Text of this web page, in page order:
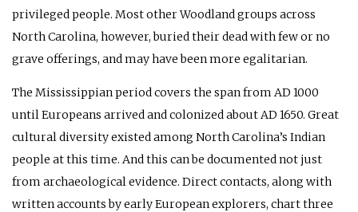
privileged people. Most other Woodland groups across
North Carolina, however, buried their dead with few or no
grave offerings, and may have been more egalitarian.
The Mississippian period covers the span from AD 1000
until Europeans arrived and colonized aboutAD 1650. Great
cultural diversity existed among North Carolina’s Indian
people at this time. And this can be documented not just
from archaeological evidence. Direct contacts, along with
written accounts by early European explorers, chart three